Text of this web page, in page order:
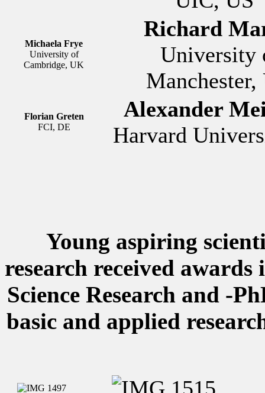
Michaela Frye
University of
Cambridge, UK
Richard
University
Florian Greten
FCI, DE
Alexander
Harvard
Young aspiring
research received
Science Research and -
basic and applied